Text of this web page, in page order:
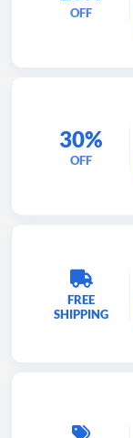
OFF
30%
OFF
FREE
SHIPPING